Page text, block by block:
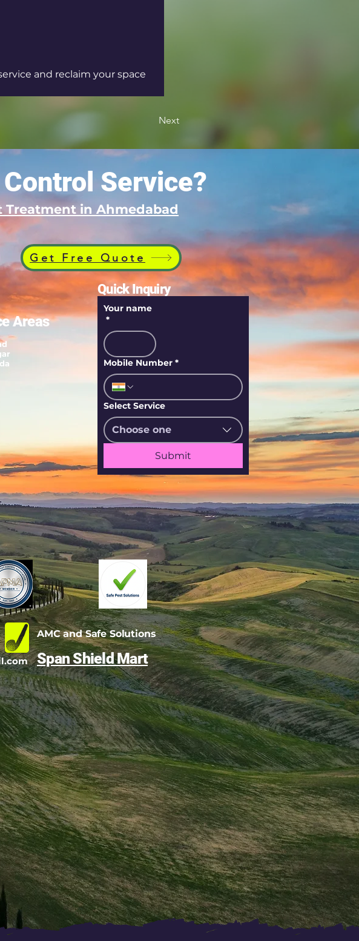
and reclaim your space
Next
Service?
Treatment in Ahmedabad
Get Free Quote
Areas
Quick Inquiry
Your name
*
Mobile Number *
Select Service
Choose one
Submit
AMC and Safe Solutions
Span Shield Mart